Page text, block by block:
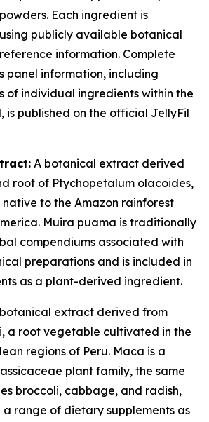
Each ingredient is
publicly available botanical
information. Complete
panel information, including
of individual ingredients within the
is published on the official JellyFil
A botanical extract derived
root of Ptychopetalum olacoides,
to the Amazon rainforest
Muira puama is traditionally
compendiums associated with
preparations and is included in
as a plant-derived ingredient.
extract derived from
a root vegetable cultivated in the
regions of Peru. Maca is a
plant family, the same
broccoli, cabbage, and radish,
a range of dietary supplements as